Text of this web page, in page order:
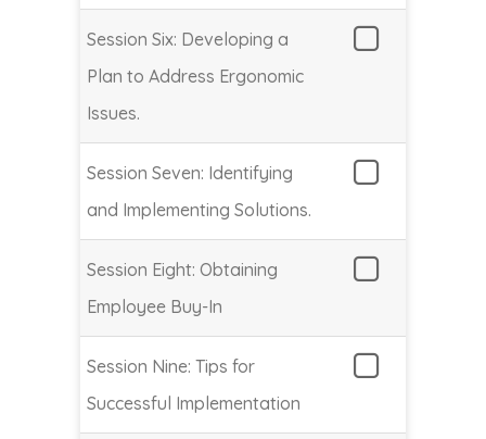
Session Six: Developing a
Plan to Address Ergonomic
Issues.
Session Seven: Identifying
and Implementing Solutions.
Session Eight: Obtaining
Employee Buy-In
Session Nine: Tips for
Successful Implementation